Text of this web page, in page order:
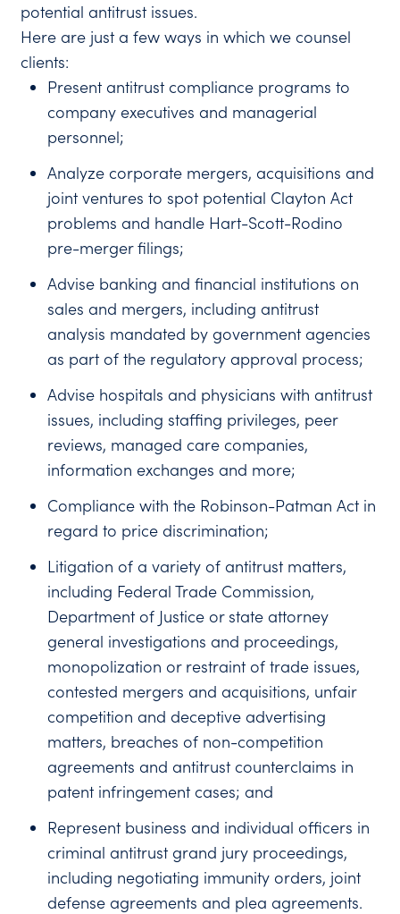
potential antitrust issues.
Here are just a few ways in which we counsel
clients:
Present antitrust compliance programs to
company executives and managerial
personnel;
Analyze corporate mergers, acquisitions and
joint ventures to spot potential Clayton Act
problems and handle Hart-Scott-Rodino
pre-merger filings;
Advise banking and financial institutions on
sales and mergers, including antitrust
analysis mandated by government agencies
as part of the regulatory approval process;
Advise hospitals and physicians with antitrust
issues, including staffing privileges, peer
reviews, managed care companies,
information exchanges and more;
Compliance with the Robinson-Patman Act in
regard to price discrimination;
Litigation of a variety of antitrust matters,
including Federal Trade Commission,
Department of Justice or state attorney
general investigations and proceedings,
monopolization or restraint of trade issues,
contested mergers and acquisitions, unfair
competition and deceptive advertising
matters, breaches of non-competition
agreements and antitrust counterclaims in
patent infringement cases; and
Represent business and individual officers in
criminal antitrust grand jury proceedings,
including negotiating immunity orders, joint
defense agreements and plea agreements.